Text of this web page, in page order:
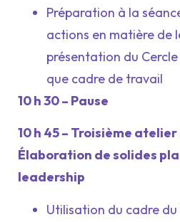
Préparation à la
actions en matière de
présentation du
que cadre de travail
10 h 30 – Pause
10 h 45 – Troisième
Élaboration de solides
leadership
Utilisation du cadre